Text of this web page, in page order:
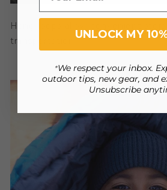
Hang loops allow convenient
transportation.
UNLOCK MY
*We respect your inbox.
outdoor tips, new gear, and
Unsubscribe